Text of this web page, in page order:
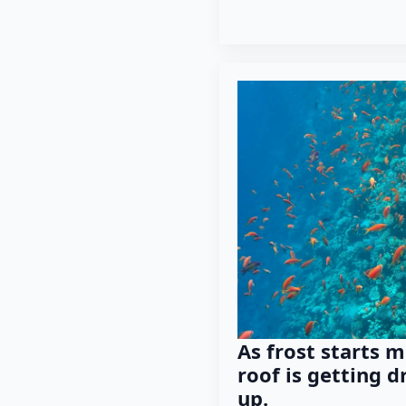
As frost starts
roof is getting
up.